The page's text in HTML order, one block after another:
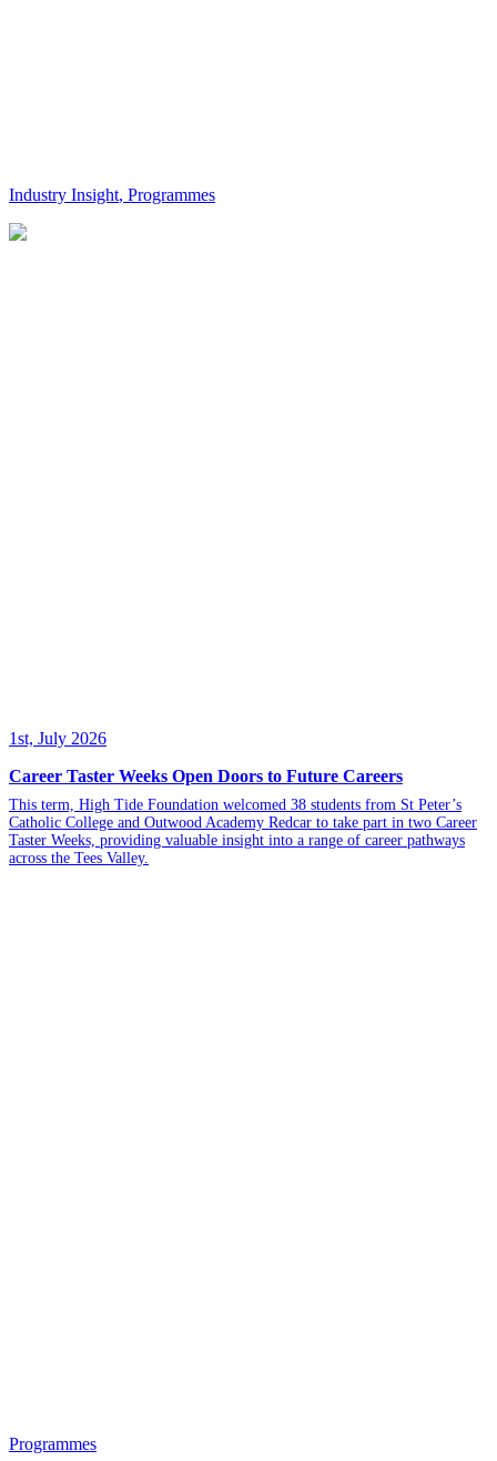
Industry Insight, Programmes
1st, July 2026
Career Taster Weeks Open Doors to Future Careers
This term, High Tide Foundation welcomed 38 students from St Peter’s
Catholic College and Outwood Academy Redcar to take part in two Career
Taster Weeks, providing valuable insight into a range of career pathways
across the Tees Valley.
Programmes